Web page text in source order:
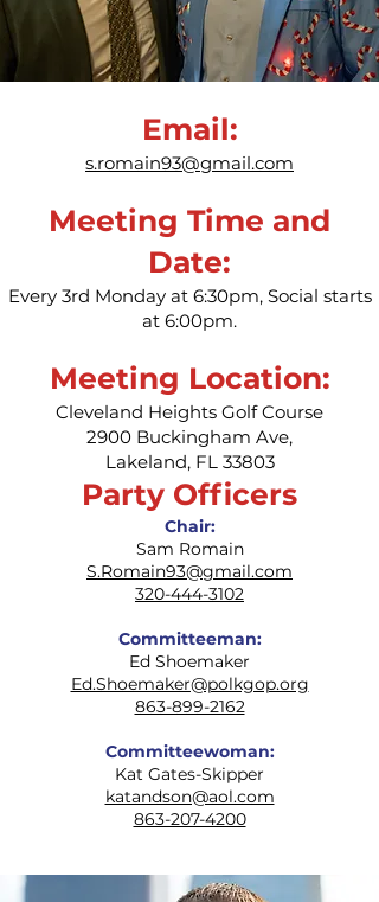
Email:
s.romain93@gmail.com
Meeting Time and
Date:
Every 3rd Monday at 6:30pm, Social starts
at 6:00pm.
Meeting Location:
Cleveland Heights Golf Course
2900 Buckingham Ave,
Lakeland, FL 33803
Party Officers
Chair:
Sam Romain
S.Romain93@gmail.com
320-444-3102
Committeeman:
Ed Shoemaker
Ed.Shoemaker@polkgop.org
863-899-2162
Committeewoman:
Kat Gates-Skipper
katandson@aol.com
863-207-4200